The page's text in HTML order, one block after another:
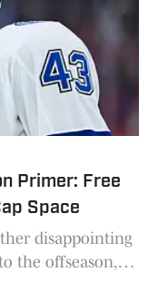
Primer: Free
Space
disappointing
the offseason,
with.